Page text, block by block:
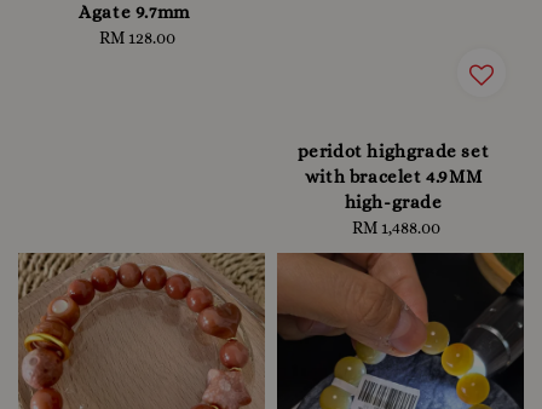
Agate 9.7mm
Regular
RM 128.00
peridot highgrade set
with bracelet 4.9MM
high-grade
Regular
price
RM 1,488.00